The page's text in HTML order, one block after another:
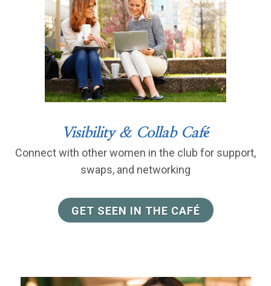
Visibility & Collab Café
Connect with other women in the club for support,
swaps, and networking
GET SEEN IN THE CAFÉ